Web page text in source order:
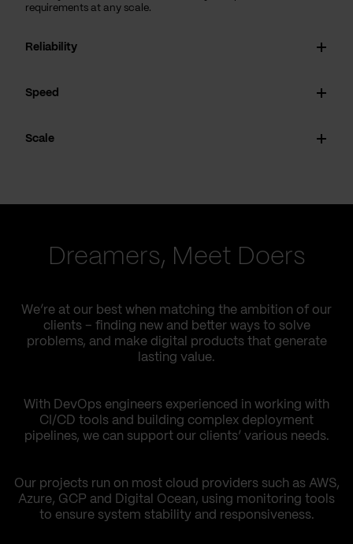
requirements at any scale.
Reliability
Speed
Scale
Dreamers, Meet Doers
We’re at our best when matching the ambition of our
clients – finding new and better ways to solve
problems, and make digital products that generate
lasting value.
With DevOps engineers experienced in working with
CI/CD tools and building complex deployment
pipelines, we can support our clients’ various needs.
Our projects run on most cloud providers such as AWS,
Azure, GCP and Digital Ocean, using monitoring tools
to ensure system stability and responsiveness.